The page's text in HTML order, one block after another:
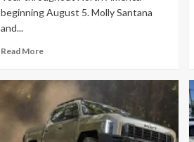
beginning August 5. Molly Santana
and...
Read More